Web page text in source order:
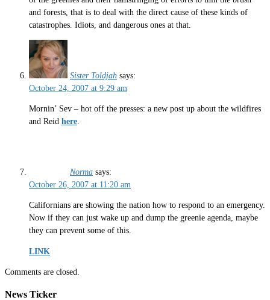
and forests, that is to deal with the direct cause of these kinds of
catastrophes. Idiots, and dangerous ones at that.
Sister Toldjah says:
October 24, 2007 at 9:29 am
Mornin’ Sev – hot off the presses: a new post up about the wildfires
and Reid here.
Norma says:
October 26, 2007 at 11:20 am
Californians are showing the nation how to respond to an emergency.
Now if they can just wake up and dump the greenie agenda, maybe
they can prevent some of this.
LINK
Comments are closed.
News Ticker